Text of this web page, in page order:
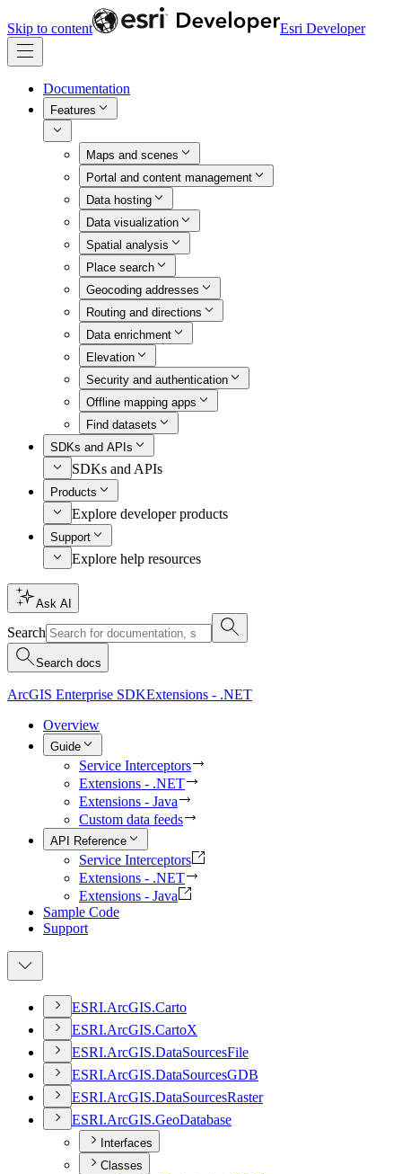
Skip to content Esri Developer
Documentation
Features
Maps and scenes
Portal and content management
Data hosting
Data visualization
Spatial analysis
Place search
Geocoding addresses
Routing and directions
Data enrichment
Elevation
Security and authentication
Offline mapping apps
Find datasets
SDKs and APIs
SDKs and APIs
Products
Explore developer products
Support
Explore help resources
Ask AI
Search
Search docs
ArcGIS Enterprise SDKExtensions - .NET
Overview
Guide
Service Interceptors
Extensions - .NET
Extensions - Java
Custom data feeds
API Reference
Service Interceptors
Extensions - .NET
Extensions - Java
Sample Code
Support
ESRI.ArcGIS.Carto
ESRI.ArcGIS.CartoX
ESRI.ArcGIS.DataSourcesFile
ESRI.ArcGIS.DataSourcesGDB
ESRI.ArcGIS.DataSourcesRaster
ESRI.ArcGIS.GeoDatabase
Interfaces
Classes